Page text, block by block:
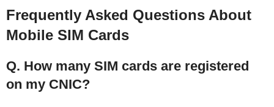
Frequently Asked Questions About
Mobile SIM Cards
Q. How many SIM cards are registered
on my CNIC?